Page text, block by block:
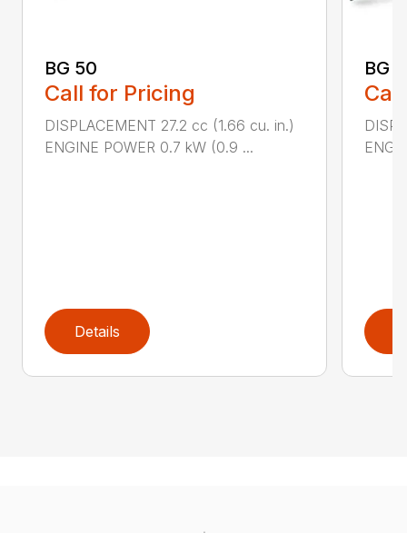
BG 50
Call for Pricing
DISPLACEMENT 27.2 cc (1.66 cu. in.)
ENGINE POWER 0.7 kW (0.9 ...
Details
BG